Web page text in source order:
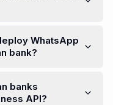
WhatsApp
bank?
banks
API?